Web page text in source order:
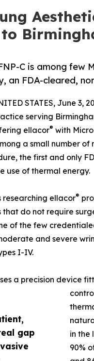
C is among
an FDA-cleared,
gap
STATES, June 3,
serving
ellacor® with
a small number
the first and only
use of thermal energy.
researching ellacor®
do not require
of the few
and severe
I-IV.
a precision device
in the
90%